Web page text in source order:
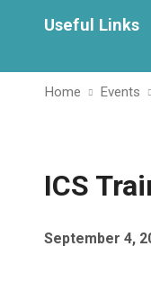
Useful Links
Home Events
ICS
September 4,